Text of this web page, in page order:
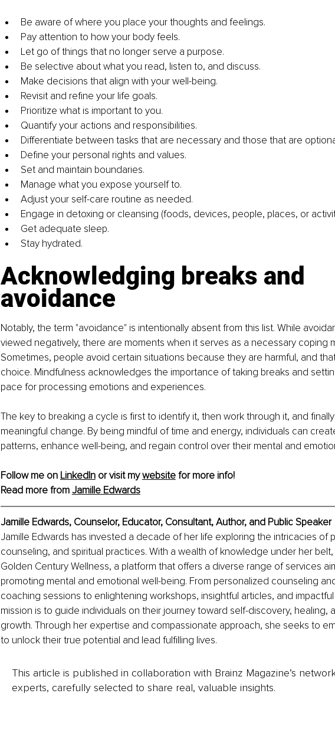
Be aware of where you place your thoughts and feelings.
Pay attention to how your body feels.
Let go of things that no longer serve a purpose.
Be selective about what you read, listen to, and discuss.
Make decisions that align with your well-being.
Revisit and refine your life goals.
Prioritize what is important to you.
Quantify your actions and responsibilities.
Differentiate between tasks that are necessary and those that are
Define your personal rights and values.
Set and maintain boundaries.
Manage what you expose yourself to.
Adjust your self-care routine as needed.
Engage in detoxing or cleansing (foods, devices, people, places, or
Get adequate sleep.
Stay hydrated.
Acknowledging breaks and
avoidance
Notably, the term "avoidance" is intentionally absent from this list. While
viewed negatively, there are moments when it serves as a necessary coping
Sometimes, people avoid certain situations because they are harmful, and
choice. Mindfulness acknowledges the importance of taking breaks and
pace for processing emotions and experiences.
The key to breaking a cycle is first to identify it, then work through it, and
meaningful change. By being mindful of time and energy, individuals can
patterns, enhance well-being, and regain control over their mental and
Follow me on LinkedIn or visit my website for more info!
Read more from Jamille Edwards
Jamille Edwards, Counselor, Educator, Consultant, Author, and Public Speaker
Jamille Edwards has invested a decade of her life exploring the intricacies of
counseling, and spiritual practices. With a wealth of knowledge under her
Golden Century Wellness, a platform that offers a diverse range of services
promoting mental and emotional well-being. From personalized counseling
coaching sessions to enlightening workshops, insightful articles, and
mission is to guide individuals on their journey toward self-discovery, healing,
growth. Through her expertise and compassionate approach, she seeks to
to unlock their true potential and lead fulfilling lives.
This article is published in collaboration with Brainz Magazine’s
experts, carefully selected to share real, valuable insights.